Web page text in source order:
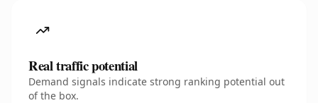
Real traffic potential
Demand signals indicate strong ranking potential out
of the box.